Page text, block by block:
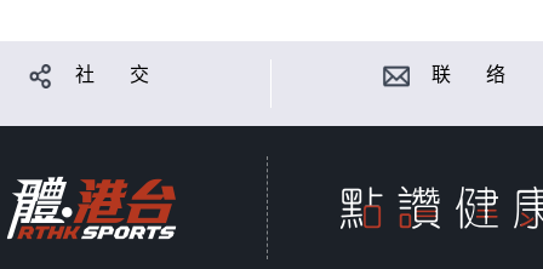
社 交 联 络